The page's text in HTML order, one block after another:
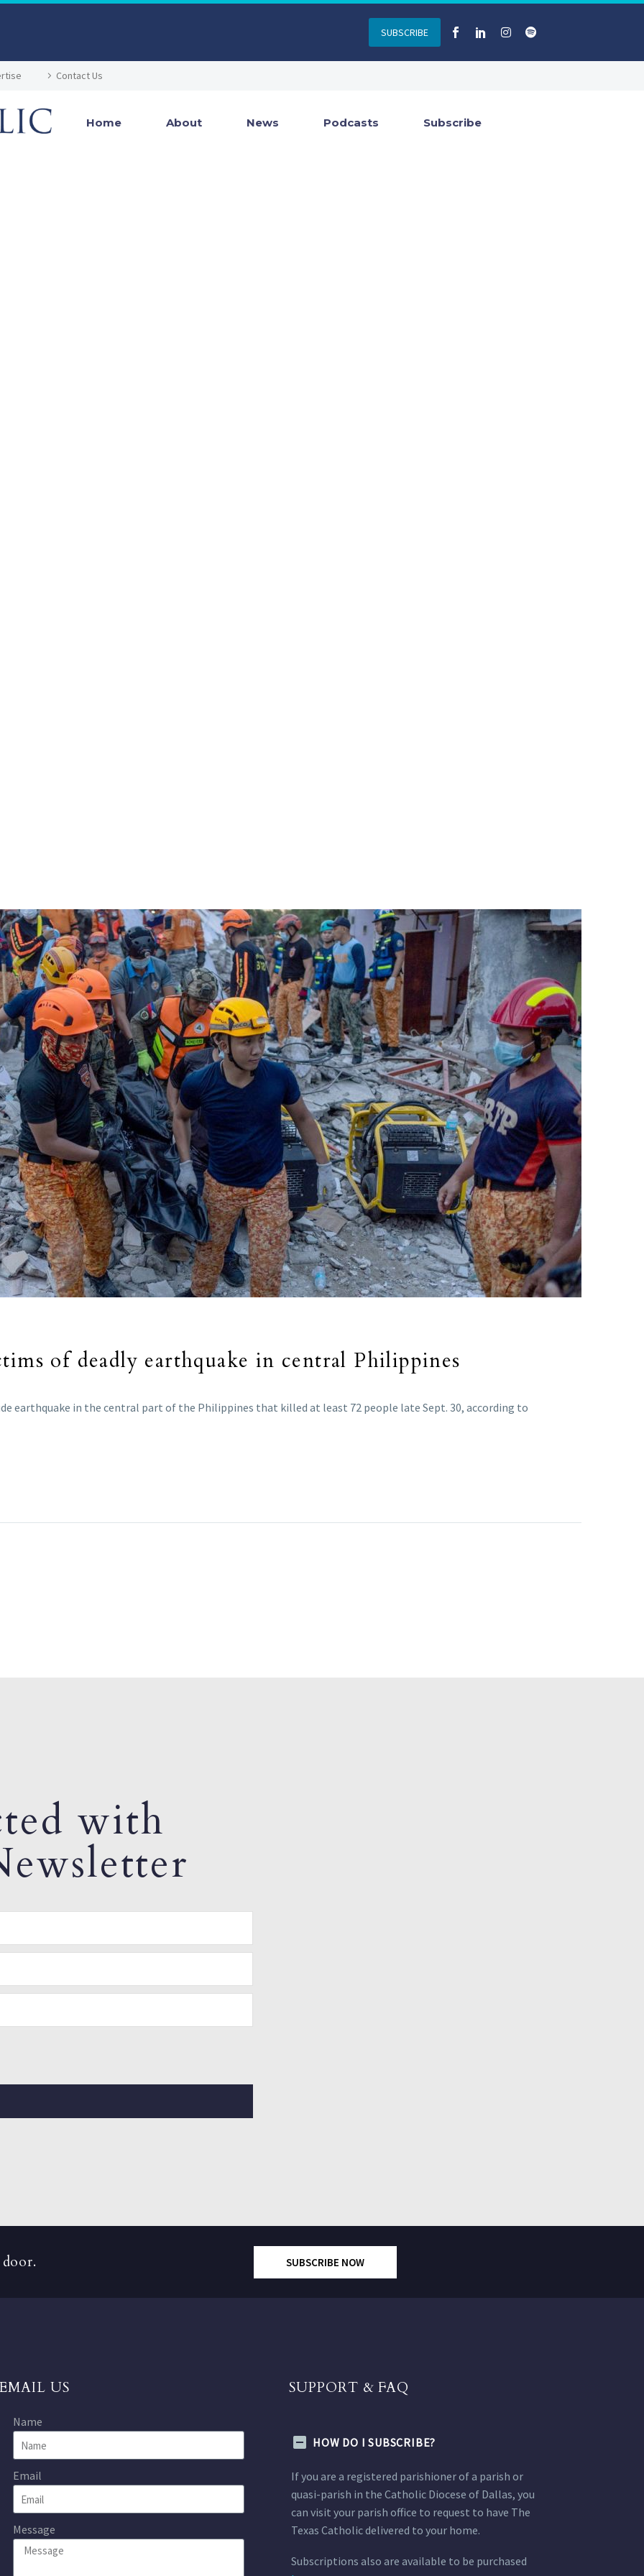
SUBSCRIBE
Contact Us
Home About News Podcasts Subscribe
of deadly earthquake in central Philippines
earthquake in the central part of the Philippines that killed at least 72 people late Sept. 30, according to
with
SUBSCRIBE NOW
US
Name
Email
Message
SUPPORT & FAQ
HOW DO I SUBSCRIBE?
If you are a registered parishioner of a parish or
quasi-parish in the Catholic Diocese of Dallas, you
can visit your parish office to request to have The
Texas Catholic delivered to your home.
Subscriptions also are available to be purchased